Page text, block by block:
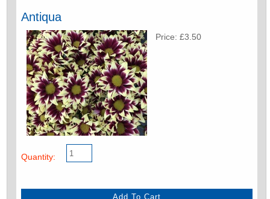
Antiqua
Price: £3.50
Quantity: